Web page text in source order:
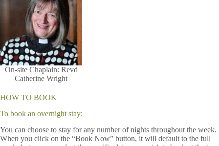
On-site Chaplain: Revd
Catherine Wright
HOW TO BOOK
To book an overnight stay:
You can choose to stay for any number of nights throughout the week.
When you click on the “Book Now” button, it will default to the full